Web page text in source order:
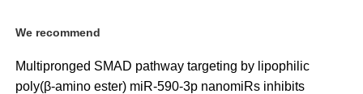
We recommend
Multipronged SMAD pathway targeting by lipophilic
poly(β-amino ester) miR-590-3p nanomiRs inhibits